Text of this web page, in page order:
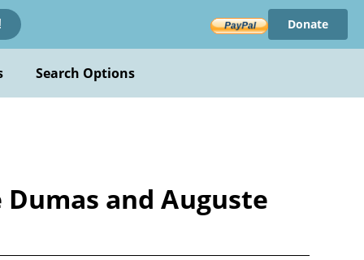
Donate
Search Options
and Auguste